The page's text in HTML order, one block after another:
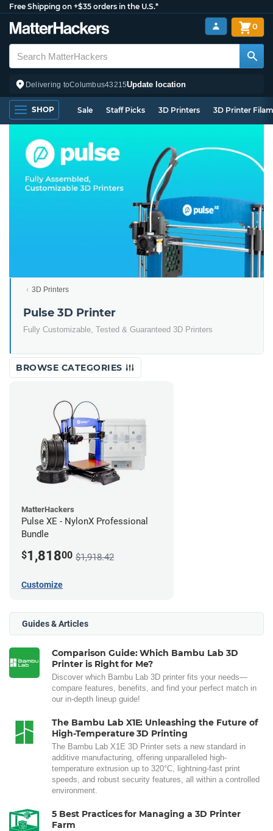
Free Shipping on +$35 orders in the U.S.*
Delivering toColumbus43215Update location
0
SHOP Sale Staff Picks 3D Printers 3D Printer
3D Printers
Pulse 3D Printer
Fully Customizable, Tested & Guaranteed 3D Printers
BROWSE CATEGORIES
MatterHackers
Pulse XE - NylonX Professional
Bundle
$1,81800 $1,918.42
Customize
Guides & Articles
Comparison Guide: Which Bambu Lab 3D
Printer is Right for Me?
Discover which Bambu Lab 3D printer fits your needs—
compare features, benefits, and find your perfect match in
our in-depth lineup guide!
The Bambu Lab X1E: Unleashing the Future of
High-Temperature 3D Printing
The Bambu Lab X1E 3D Printer sets a new standard in
additive manufacturing, offering unparalleled high-
temperature extrusion up to 320°C, lightning-fast print
speeds, and robust security features, all within a controlled
environment.
5 Best Practices for Managing a 3D Printer
Farm